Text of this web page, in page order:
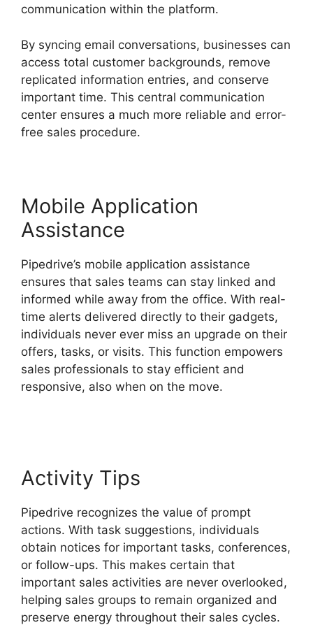
communication within the platform.
By syncing email conversations, businesses can
access total customer backgrounds, remove
replicated information entries, and conserve
important time. This central communication
center ensures a much more reliable and error-
free sales procedure.
Mobile Application
Assistance
Pipedrive’s mobile application assistance
ensures that sales teams can stay linked and
informed while away from the office. With real-
time alerts delivered directly to their gadgets,
individuals never ever miss an upgrade on their
offers, tasks, or visits. This function empowers
sales professionals to stay efficient and
responsive, also when on the move.
Activity Tips
Pipedrive recognizes the value of prompt
actions. With task suggestions, individuals
obtain notices for important tasks, conferences,
or follow-ups. This makes certain that
important sales activities are never overlooked,
helping sales groups to remain organized and
preserve energy throughout their sales cycles.